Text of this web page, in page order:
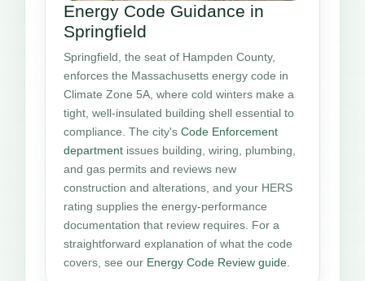
Energy Code Guidance in
Springfield
Springfield, the seat of Hampden County,
enforces the Massachusetts energy code in
Climate Zone 5A, where cold winters make a
tight, well-insulated building shell essential to
compliance. The city's Code Enforcement
department issues building, wiring, plumbing,
and gas permits and reviews new
construction and alterations, and your HERS
rating supplies the energy-performance
documentation that review requires. For a
straightforward explanation of what the code
covers, see our Energy Code Review guide